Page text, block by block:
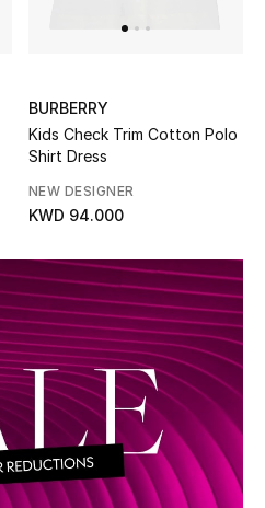
BURBERRY
Kids Check Trim Cotton Polo
Shirt Dress
NEW DESIGNER
KWD 94.000